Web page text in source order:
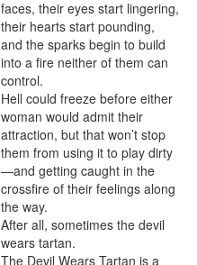
faces, their eyes start lingering,
their hearts start pounding,
and the sparks begin to build
into a fire neither of them can
control.
Hell could freeze before either
woman would admit their
attraction, but that won’t stop
them from using it to play dirty
—and getting caught in the
crossfire of their feelings along
the way.
After all, sometimes the devil
wears tartan.
The Devil Wears Tartan is a